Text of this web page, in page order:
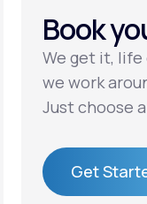
Support
LifeMD+
your
Join LifeMD+
Book
We get it, life
we work
Just choose
Get